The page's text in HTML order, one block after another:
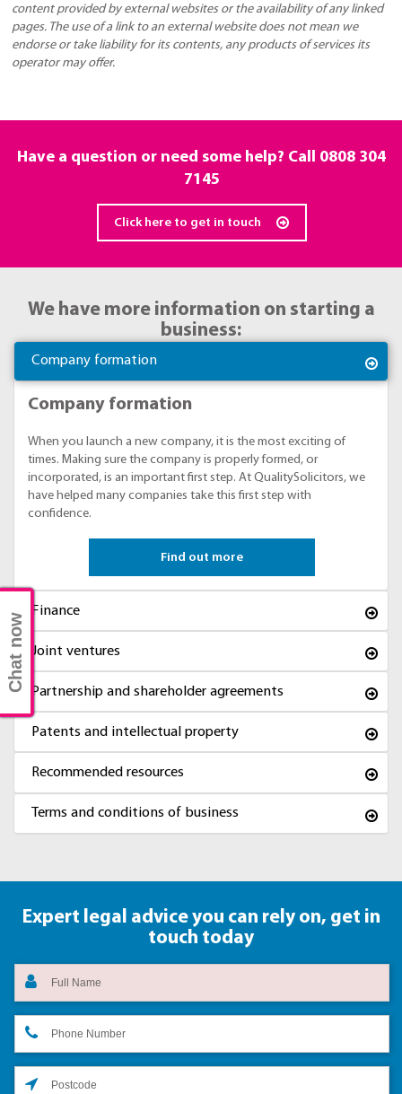
content provided by external websites or the availability of any linked
pages. The use of a link to an external website does not mean we
endorse or take liability for its contents, any products of services its
operator may offer.
Have a question or need some help? Call 0808 304
7145
Click here to get in touch
We have more information on starting a
business:
Company formation
Company formation
When you launch a new company, it is the most exciting of
times. Making sure the company is properly formed, or
incorporated, is an important first step. At QualitySolicitors, we
have helped many companies take this first step with
confidence.
Find out more
Finance
Joint ventures
Partnership and shareholder agreements
Patents and intellectual property
Recommended resources
Terms and conditions of business
Expert legal advice you can rely on, get in
touch today
Chat now